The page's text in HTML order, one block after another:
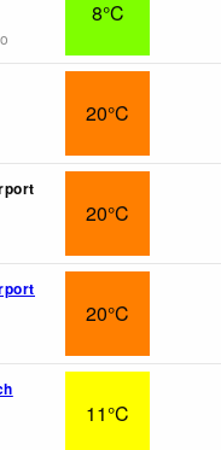
8°C
20°C
20°C
20°C
11°C